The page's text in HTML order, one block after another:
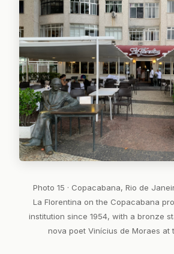
Photo 15 · Copacabana, Rio de
La Florentina on the Copacabana
institution since 1954, with a bronze
nova poet Vinícius de Moraes at